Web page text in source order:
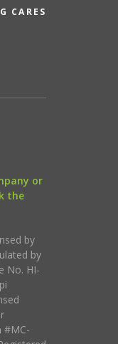
CARES
or
the
by
by
No. HI-
#MC-